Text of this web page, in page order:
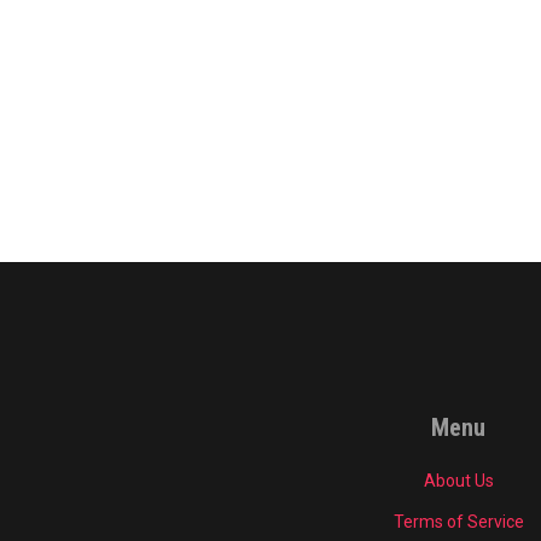
Menu
About Us
Terms of Service